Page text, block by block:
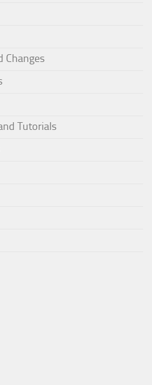
Changes
Tutorials